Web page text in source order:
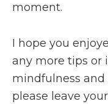
moment.
I hope you
any more tips or
mindfulness and
please leave